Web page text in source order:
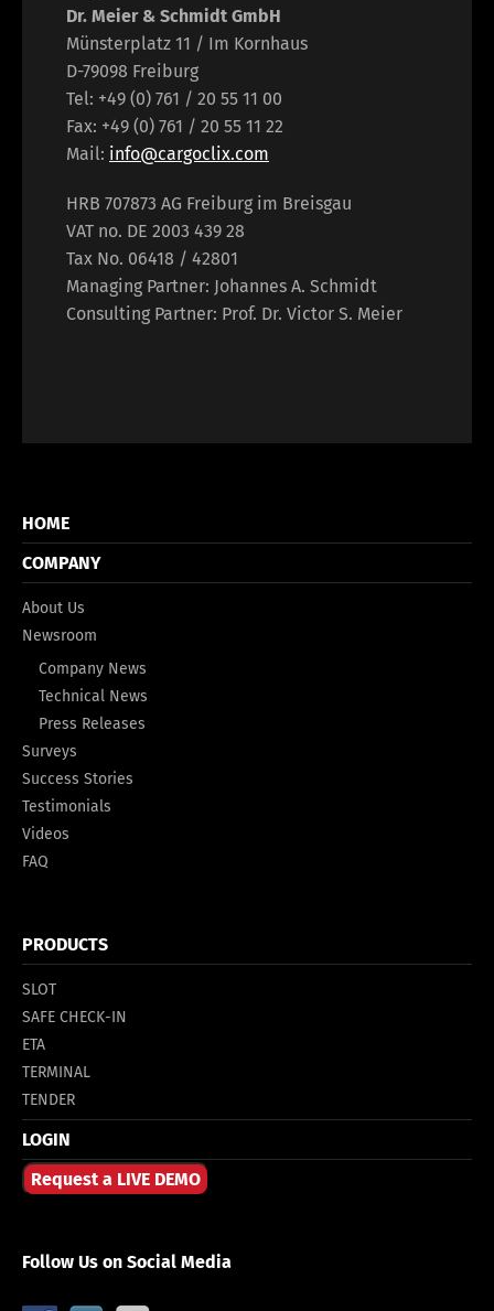
Dr. Meier & Schmidt GmbH
Münsterplatz 11 / Im Kornhaus
D-79098 Freiburg
Tel: +49 (0) 761 / 20 55 11 00
Fax: +49 (0) 761 / 20 55 11 22
Mail: info@cargoclix.com
HRB 707873 AG Freiburg im Breisgau
VAT no. DE 2003 439 28
Tax No. 06418 / 42801
Managing Partner: Johannes A. Schmidt
Consulting Partner: Prof. Dr. Victor S. Meier
HOME
COMPANY
About Us
Newsroom
Company News
Technical News
Press Releases
Surveys
Success Stories
Testimonials
Videos
FAQ
PRODUCTS
SLOT
SAFE CHECK-IN
ETA
TERMINAL
TENDER
LOGIN
Request a LIVE DEMO
Follow Us on Social Media